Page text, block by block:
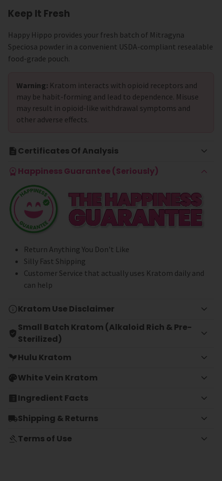
Keep It Fresh
Happy Hippo provides your fresh batch of Mitragyna
Speciosa powder in a convenient USDA-compliant resealable
food-grade pouch.
Warning: Kratom interacts with opioid receptors and
may be habit-forming and lead to dependence. Misuse
may result in opioid-like withdrawal symptoms and
other adverse effects.
Certificates Of Analysis
Happiness Guarantee (Seriously)
Return Anything You Don't Like
Silly Fast Shipping
Customer Service that actually uses Kratom daily and
can help
Kratom Use Disclaimer
Small Batch Kratom (Alkaloid Rich & Pre-
Sterilized)
Hulu Kratom
White Vein Kratom
Ingredient Facts
Shipping & Returns
Terms of Use